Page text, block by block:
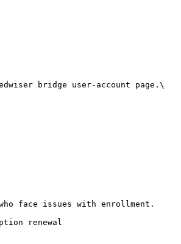
bridge user-account page.\
face issues with enrollment.
renewal